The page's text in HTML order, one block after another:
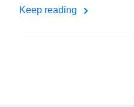
Keep reading